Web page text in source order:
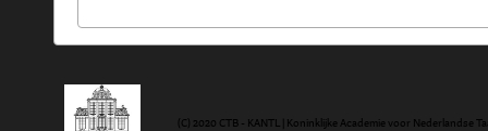
(C) 2020 CTB - KANTL | Koninklijke Academie voor Nederlandse